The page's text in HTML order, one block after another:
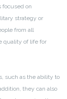
focused on
strategy or
from all
quality of life for
such as the ability to
they can also